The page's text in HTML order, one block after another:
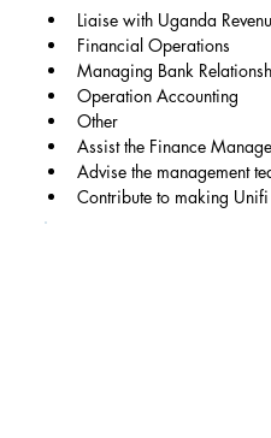
Liaise with Uganda
Financial Operations
Managing Bank
Operation Accounting
Other
Assist the Finance
Advise the management
Contribute to making